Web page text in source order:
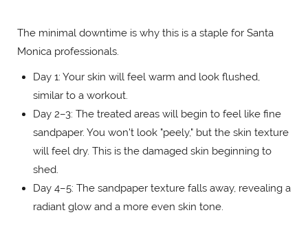
The minimal downtime is why this is a staple for Santa
Monica professionals.
Day 1: Your skin will feel warm and look flushed,
similar to a workout.
Day 2–3: The treated areas will begin to feel like fine
sandpaper. You won't look "peely," but the skin texture
will feel dry. This is the damaged skin beginning to
shed.
Day 4–5: The sandpaper texture falls away, revealing a
radiant glow and a more even skin tone.